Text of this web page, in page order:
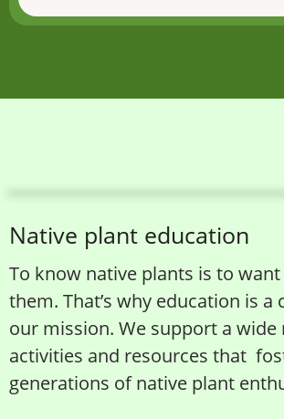
Native plant education
To know native plants is to
them. That’s why education is
our mission. We support a wide
activities and resources that
generations of native plant